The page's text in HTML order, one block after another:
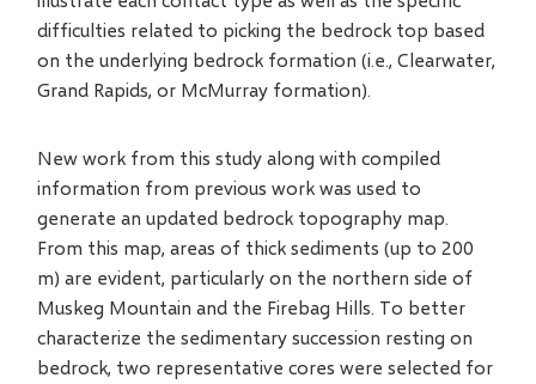
difficulties related to picking the bedrock top based
on the underlying bedrock formation (i.e., Clearwater,
Grand Rapids, or McMurray formation).
New work from this study along with compiled
information from previous work was used to
generate an updated bedrock topography map.
From this map, areas of thick sediments (up to 200
m) are evident, particularly on the northern side of
Muskeg Mountain and the Firebag Hills. To better
characterize the sedimentary succession resting on
bedrock, two representative cores were selected for